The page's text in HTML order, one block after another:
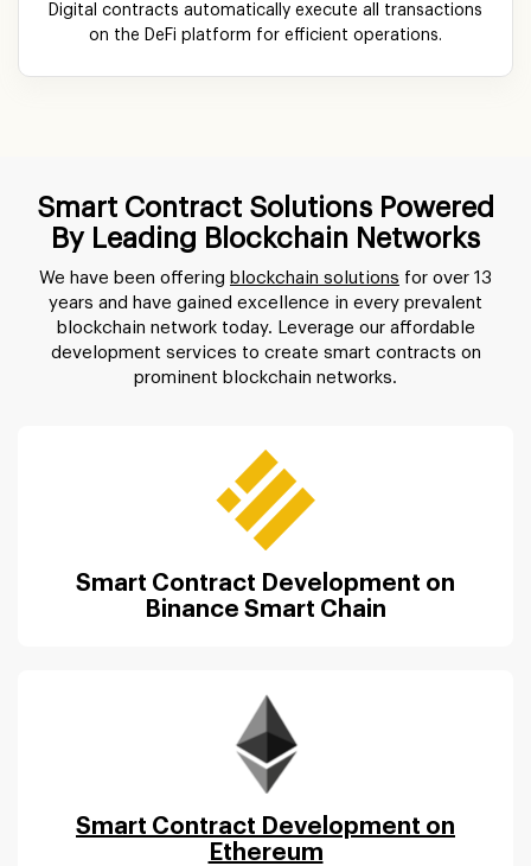
Digital contracts automatically execute all transactions
on the DeFi platform for efficient operations.
Smart Contract Solutions Powered
By Leading Blockchain Networks
We have been offering blockchain solutions for over 13
years and have gained excellence in every prevalent
blockchain network today. Leverage our affordable
development services to create smart contracts on
prominent blockchain networks.
Smart Contract Development on
Binance Smart Chain
Smart Contract Development on
Ethereum